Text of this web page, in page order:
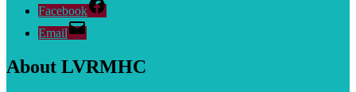
Facebook
Email
About LVRMHC